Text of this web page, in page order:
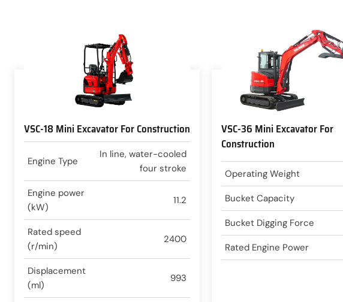
VSC-18 Mini Excavator For Construction
Engine Type
In line, water-cooled
four stroke
Engine power
(kW)
11.2
Rated speed
(r/min)
2400
Displacement
(ml)
993
VSC-36 Mini Excavator For
Construction
Operating Weight
Bucket Capacity
Bucket Digging Force
Rated Engine Power